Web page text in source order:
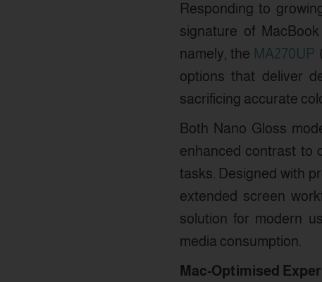
Responding to
signature of
namely, the MA270UP
options that deliver
sacrificing accurate
Both Nano Gloss
enhanced contrast to
tasks. Designed with
extended screen
solution for modern
media consumption.
Mac-Optimised